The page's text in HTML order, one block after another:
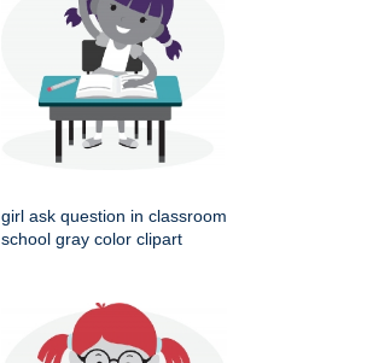
girl ask question in classroom
school gray color clipart